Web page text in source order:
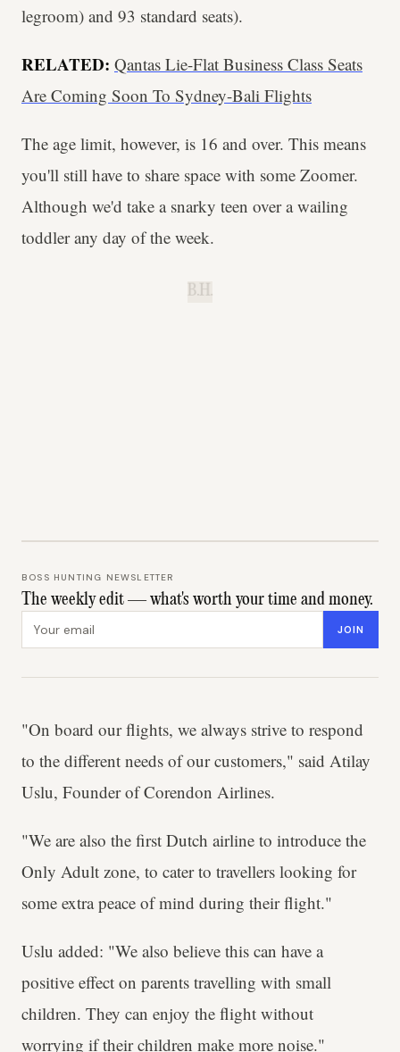
legroom) and 93 standard seats).
RELATED: Qantas Lie-Flat Business Class Seats
Are Coming Soon To Sydney-Bali Flights
The age limit, however, is 16 and over. This means
you'll still have to share space with some Zoomer.
Although we'd take a snarky teen over a wailing
toddler any day of the week.
B.H.
BOSS HUNTING NEWSLETTER
The weekly edit — what's worth your time and money.
JOIN
"On board our flights, we always strive to respond
to the different needs of our customers," said Atilay
Uslu, Founder of Corendon Airlines.
"We are also the first Dutch airline to introduce the
Only Adult zone, to cater to travellers looking for
some extra peace of mind during their flight."
Uslu added: "We also believe this can have a
positive effect on parents travelling with small
children. They can enjoy the flight without
worrying if their children make more noise."